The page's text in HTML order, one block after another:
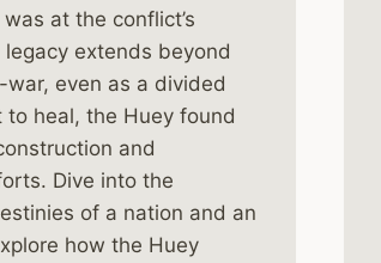
at the conflict’s
extends beyond
even as a divided
to heal, the Huey found
and
Dive into the
of a nation and an
how the Huey